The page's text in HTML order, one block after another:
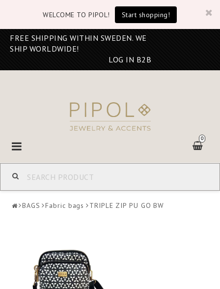
WELCOME TO PIPOL! Start shopping!
FREE SHIPPING WITHIN SWEDEN. WE
SHIP WORLDWIDE!
LOG IN B2B
0
Toggle
navigation
BAGS Fabric bags TRIPLE ZIP PU GO BW